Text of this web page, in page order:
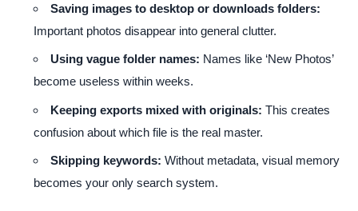
Saving images to desktop or downloads folders:
Important photos disappear into general clutter.
Using vague folder names: Names like ‘New Photos’
become useless within weeks.
Keeping exports mixed with originals: This creates
confusion about which file is the real master.
Skipping keywords: Without metadata, visual memory
becomes your only search system.